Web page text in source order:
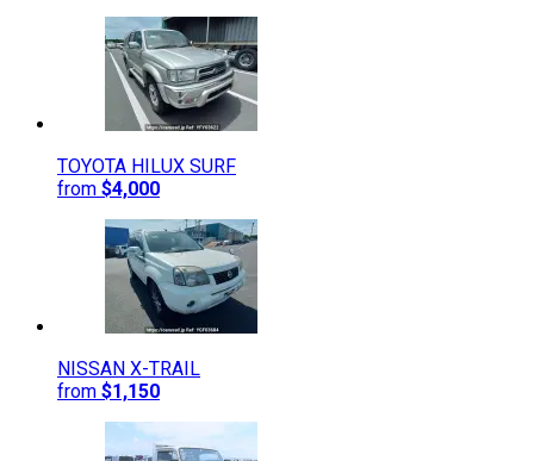
TOYOTA HILUX SURF
from $4,000
NISSAN X-TRAIL
from $1,150